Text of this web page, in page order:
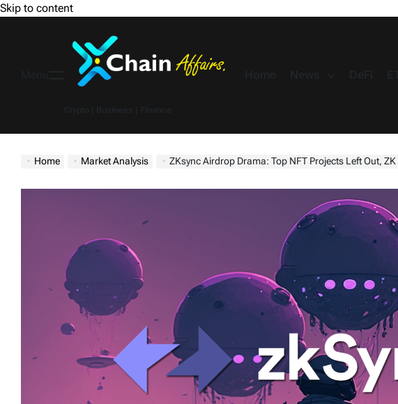
Skip to content
Home Market Analysis ZKsync Airdrop Drama: Top NFT Projects Left Out, ZK Nation